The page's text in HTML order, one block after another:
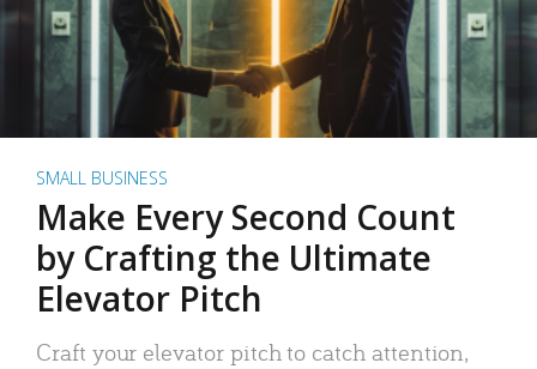
SMALL BUSINESS
Make Every Second Count
by Crafting the Ultimate
Elevator Pitch
Craft your elevator pitch to catch attention,